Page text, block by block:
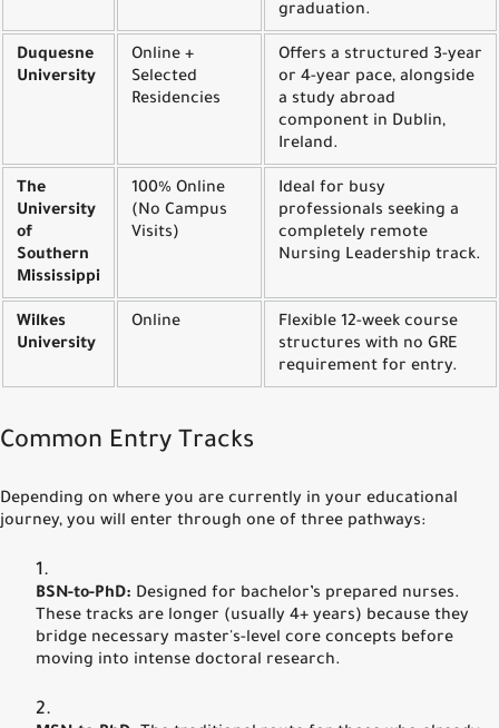
graduation.
Duquesne
University
Online +
Selected
Residencies
Offers a structured 3-year
or 4-year pace, alongside
a study abroad
component in Dublin,
Ireland.
The
University
of
Southern
Mississippi
100% Online
(No Campus
Visits)
Ideal for busy
professionals seeking a
completely remote
Nursing Leadership track.
Wilkes
University
Online
Flexible 12-week course
structures with no GRE
requirement for entry.
Common Entry Tracks
Depending on where you are currently in your educational
journey, you will enter through one of three pathways:
BSN-to-PhD: Designed for bachelor’s prepared nurses.
These tracks are longer (usually 4+ years) because they
bridge necessary master's-level core concepts before
moving into intense doctoral research.